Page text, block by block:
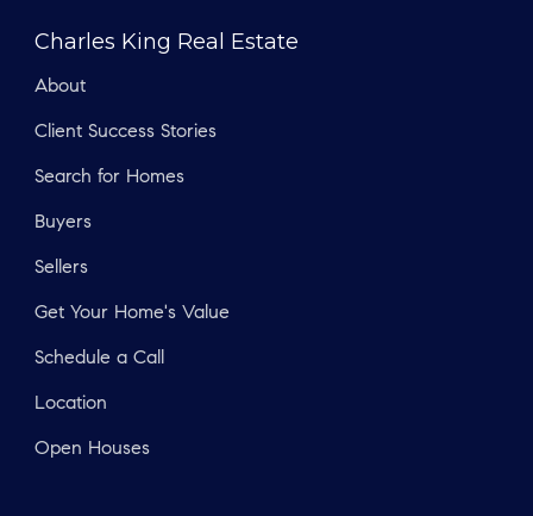
Charles King Real Estate
About
Client Success Stories
Search for Homes
Buyers
Sellers
Get Your Home's Value
Schedule a Call
Location
Open Houses